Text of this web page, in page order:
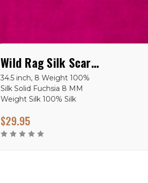
Wild Rag Silk Scarf Solid Fuchsia
34.5 inch, 8 Weight 100%
Silk Solid Fuchsia 8 MM
Weight Silk 100% Silk
Stitched Hem Hand Wash
or Dry Clean Hang Dry
$29.95